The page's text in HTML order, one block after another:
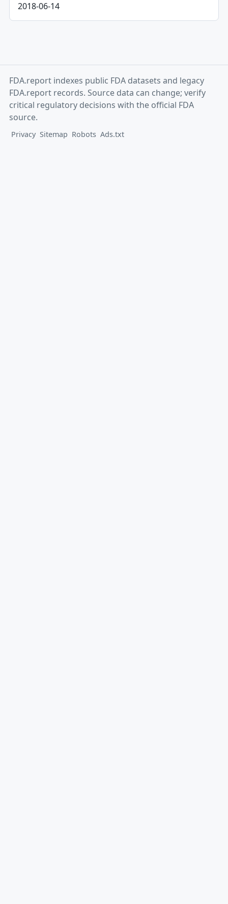
2018-06-14
FDA.report indexes public FDA datasets and legacy
FDA.report records. Source data can change; verify
critical regulatory decisions with the official FDA
source.
Privacy Sitemap Robots Ads.txt